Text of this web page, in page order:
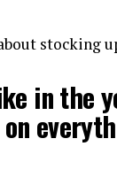
stocking
in the